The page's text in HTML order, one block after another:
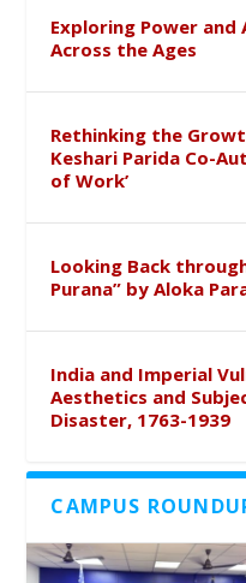
Exploring Power
Across the Ages
Rethinking the
Keshari Parida Co-
of Work’
Looking Back
Purana” by Aloka
India and Imperial
Aesthetics and
Disaster, 1763-1939
CAMPUS